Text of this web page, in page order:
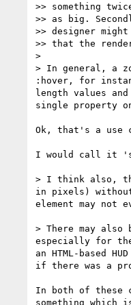
>> something
>> as big.
>> designer
>> that the
>
> In general, a
:hover, for
length values
single property
Ok, that's a use
I would call it
> I think also,
in pixels)
element may not
> There may also
especially for
an HTML-based
if there was a
In both of these
something which